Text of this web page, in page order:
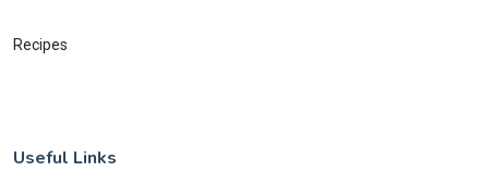
Recipes
Useful Links